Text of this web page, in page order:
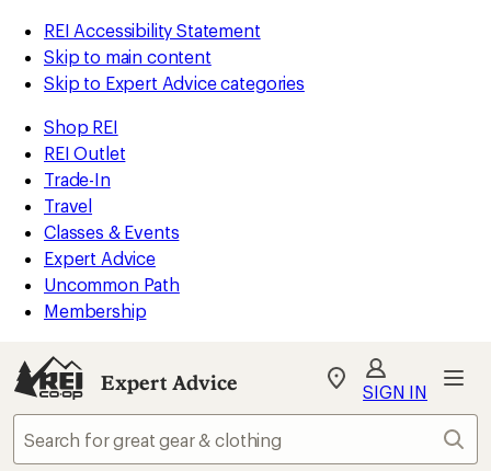
REI Accessibility Statement
Skip to main content
Skip to Expert Advice categories
Shop REI
REI Outlet
Trade-In
Travel
Classes & Events
Expert Advice
Uncommon Path
Membership
Expert Advice
My
Find
store
SIGN IN